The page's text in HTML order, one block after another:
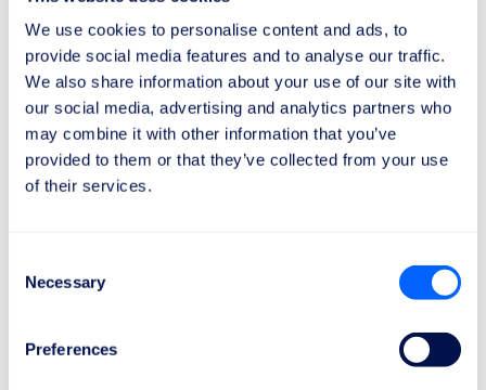
We use cookies to personalise content and ads, to
provide social media features and to analyse our traffic.
We also share information about your use of our site with
our social media, advertising and analytics partners who
may combine it with other information that you’ve
provided to them or that they’ve collected from your use
of their services.
Selection
Necessary
Preferences
Emirates
They provide personalized assistance and have a
dedicated team to handle the needs of passengers
with disabilities.
Learn more
How to claim compensation and/or